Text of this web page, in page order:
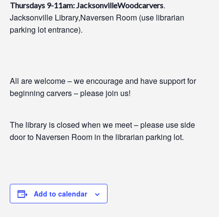
Thursdays 9-11am: JacksonvilleWoodcarvers.
Jacksonville Library,Naversen Room (use librarian
parking lot entrance).
All are welcome – we encourage and have support for
beginning carvers – please join us!
The library is closed when we meet – please use side
door to Naversen Room in the librarian parking lot.
Add to calendar